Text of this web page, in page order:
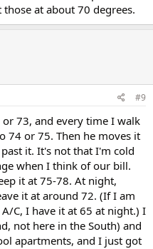
at about 70 degrees.
#9
73, and every time I walk
74 or 75. Then he moves it
it. It's not that I'm cold
when I think of our bill.
it at 75-78. At night,
it at around 72. (If I am
C, I have it at 65 at night.) I
not here in the South) and
apartments, and I just got